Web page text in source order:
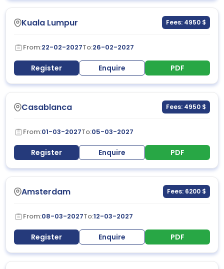
Kuala Lumpur Fees: 4950 $
From:22-02-2027To:26-02-2027
Register Enquire PDF
Casablanca Fees: 4950 $
From:01-03-2027To:05-03-2027
Register Enquire PDF
Amsterdam Fees: 6200 $
From:08-03-2027To:12-03-2027
Register Enquire PDF